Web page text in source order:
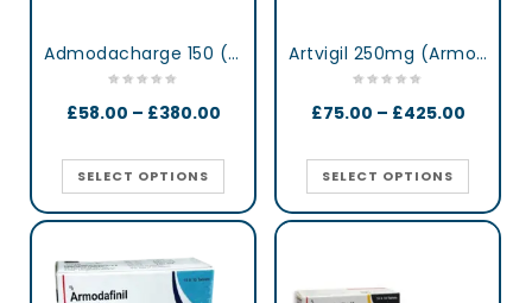
Admodacharge 150 (Armodafinil)
£58.00 – £380.00
SELECT OPTIONS
Artvigil 250mg (Armodafinil)
£75.00 – £425.00
SELECT OPTIONS